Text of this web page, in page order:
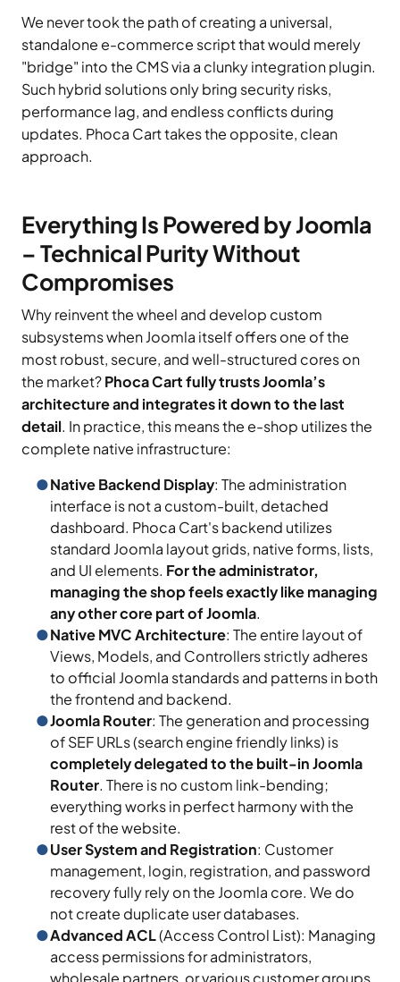
We never took the path of creating a universal,
standalone e-commerce script that would merely
"bridge" into the CMS via a clunky integration plugin.
Such hybrid solutions only bring security risks,
performance lag, and endless conflicts during
updates. Phoca Cart takes the opposite, clean
approach.
Everything Is Powered by Joomla
– Technical Purity Without
Compromises
Why reinvent the wheel and develop custom
subsystems when Joomla itself offers one of the
most robust, secure, and well-structured cores on
the market?Phoca Cart fully trusts Joomla’s
architecture and integrates it down to the last
detail. In practice, this means the e-shop utilizes the
complete native infrastructure:
Native Backend Display: The administration
interface is not a custom-built, detached
dashboard. Phoca Cart's backend utilizes
standard Joomla layout grids, native forms, lists,
and UI elements. For the administrator,
managing the shop feels exactly like managing
any other core part of Joomla.
Native MVC Architecture: The entire layout of
Views, Models, and Controllers strictly adheres
to official Joomla standards and patterns in both
the frontend and backend.
Joomla Router: The generation and processing
of SEF URLs (search engine friendly links) is
completely delegated to the built-in Joomla
Router. There is no custom link-bending;
everything works in perfect harmony with the
rest of the website.
User System and Registration: Customer
management, login, registration, and password
recovery fully rely on the Joomla core. We do
not create duplicate user databases.
Advanced ACL(Access Control List): Managing
access permissions for administrators,
wholesale partners, or various customer groups